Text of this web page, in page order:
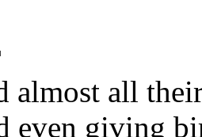
almost all
even giving